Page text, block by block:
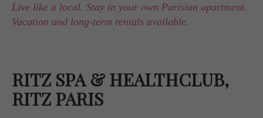
Live like a local. Stay in your own Parisian apartment.
Vacation and long-term rentals available.
RITZ SPA & HEALTHCLUB,
RITZ PARIS